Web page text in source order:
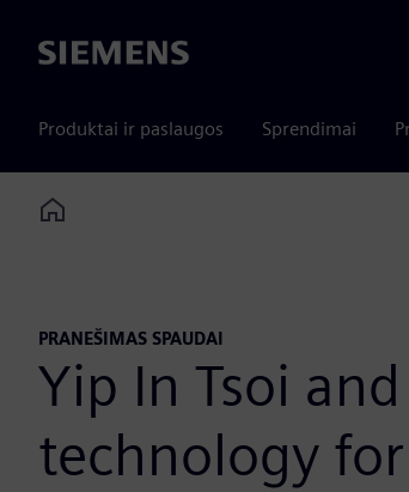
Siemens
Produktai ir paslaugos Sprendimai
Home
PRANEŠIMAS SPAUDAI
Yip In Tsoi
technology